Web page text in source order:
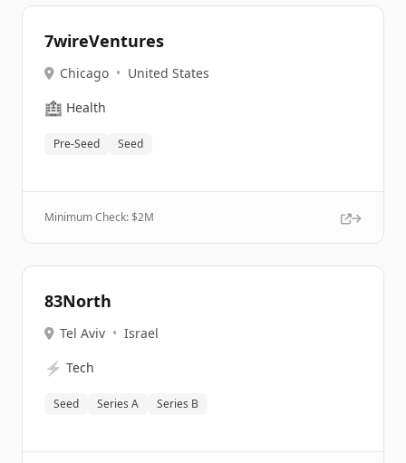
7wireVentures
Chicago • United States
🏥 Health
Pre-Seed Seed
Minimum Check: $2M
83North
Tel Aviv • Israel
⚡ Tech
Seed Series A Series B